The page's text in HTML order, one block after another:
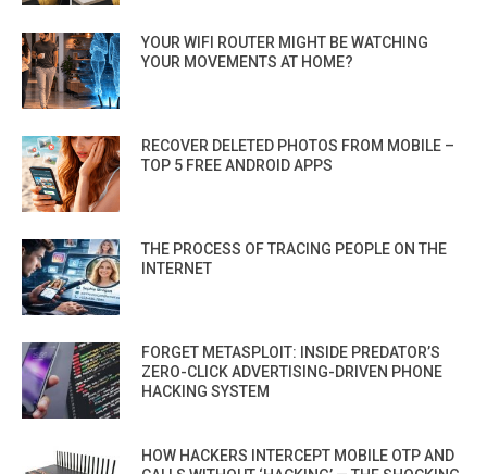
YOUR WIFI ROUTER MIGHT BE WATCHING
YOUR MOVEMENTS AT HOME?
RECOVER DELETED PHOTOS FROM MOBILE –
TOP 5 FREE ANDROID APPS
THE PROCESS OF TRACING PEOPLE ON THE
INTERNET
FORGET METASPLOIT: INSIDE PREDATOR’S
ZERO-CLICK ADVERTISING-DRIVEN PHONE
HACKING SYSTEM
HOW HACKERS INTERCEPT MOBILE OTP AND